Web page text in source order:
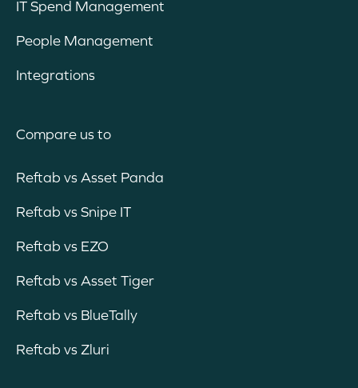
IT Spend Management
People Management
Integrations
Compare us to
Reftab vs Asset Panda
Reftab vs Snipe IT
Reftab vs EZO
Reftab vs Asset Tiger
Reftab vs BlueTally
Reftab vs Zluri